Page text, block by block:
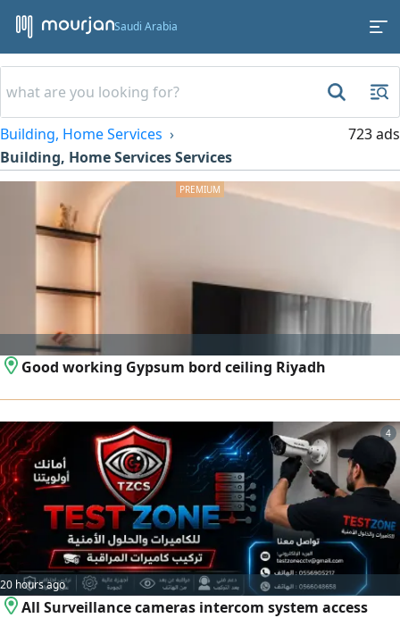
Saudi Arabia
Building, Home Services
Building, Home Services Services
723 ads
Good working Gypsum bord ceiling Riyadh
4
20 hours ago
All Surveillance cameras intercom system access